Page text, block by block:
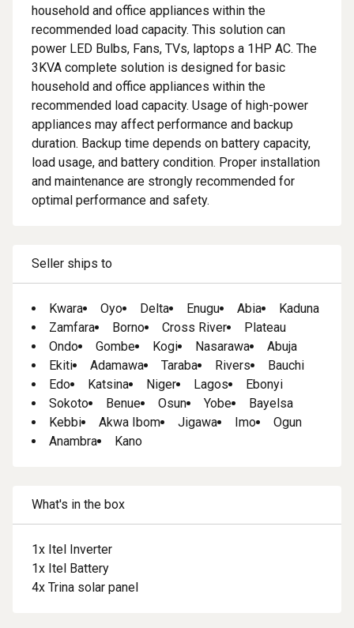
household and office appliances within the
recommended load capacity. This solution can
power LED Bulbs, Fans, TVs, laptops a 1HP AC. The
3KVA complete solution is designed for basic
household and office appliances within the
recommended load capacity. Usage of high-power
appliances may affect performance and backup
duration. Backup time depends on battery capacity,
load usage, and battery condition. Proper installation
and maintenance are strongly recommended for
optimal performance and safety.
Seller ships to
Kwara Oyo Delta Enugu Abia
Kaduna
Zamfara
Borno Cross River
Plateau
Ondo
Gombe Kogi Nasarawa
Abuja
Ekiti
Adamawa Taraba Rivers
Bauchi
Edo
Katsina Niger Lagos
Ebonyi
Sokoto
Benue Osun Yobe
Bayelsa
Kebbi
Akwa Ibom Jigawa Imo
Ogun
Anambra
Kano
What's in the box
1x Itel Inverter
1x Itel Battery
4x Trina solar panel